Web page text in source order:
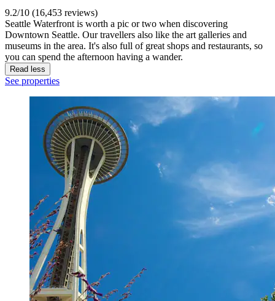
9.2/10 (16,453 reviews)
Seattle Waterfront is worth a pic or two when discovering
Downtown Seattle. Our travellers also like the art galleries and
museums in the area. It's also full of great shops and restaurants, so
you can spend the afternoon having a wander.
Read less
See properties